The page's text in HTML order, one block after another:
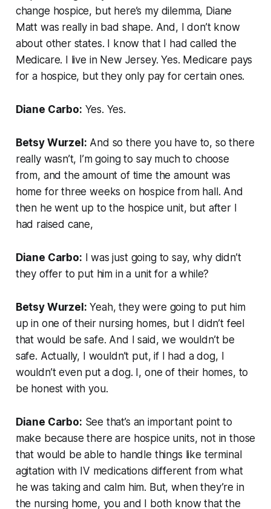
change hospice, but here’s my dilemma, Diane
Matt was really in bad shape. And, I don’t know
about other states. I know that I had called the
Medicare. I live in New Jersey. Yes. Medicare pays
for a hospice, but they only pay for certain ones.
Diane Carbo: Yes. Yes.
Betsy Wurzel: And so there you have to, so there
really wasn’t, I’m going to say much to choose
from, and the amount of time the amount was
home for three weeks on hospice from hall. And
then he went up to the hospice unit, but after I
had raised cane,
Diane Carbo: I was just going to say, why didn’t
they offer to put him in a unit for a while?
Betsy Wurzel: Yeah, they were going to put him
up in one of their nursing homes, but I didn’t feel
that would be safe. And I said, we wouldn’t be
safe. Actually, I wouldn’t put, if I had a dog, I
wouldn’t even put a dog. I, one of their homes, to
be honest with you.
Diane Carbo: See that’s an important point to
make because there are hospice units, not in those
that would be able to handle things like terminal
agitation with IV medications different from what
he was taking and calm him. But, when they’re in
the nursing home, you and I both know that the